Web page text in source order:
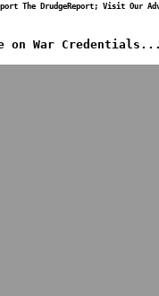
The DrudgeReport; Visit Our
on War Credentials...